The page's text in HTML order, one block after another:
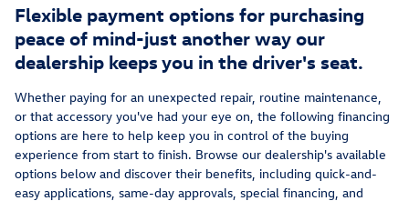
Flexible payment options for purchasing
peace of mind-just another way our
dealership keeps you in the driver's seat.
Whether paying for an unexpected repair, routine maintenance,
or that accessory you've had your eye on, the following financing
options are here to help keep you in control of the buying
experience from start to finish. Browse our dealership's available
options below and discover their benefits, including quick-and-
easy applications, same-day approvals, special financing, and